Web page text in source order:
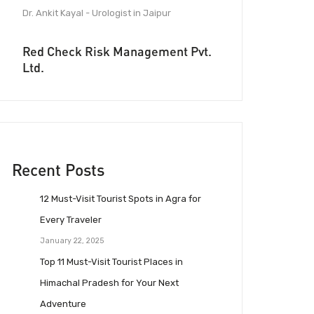
Dr. Ankit Kayal - Urologist in Jaipur
Red Check Risk Management Pvt.
Ltd.
Recent Posts
12 Must-Visit Tourist Spots in Agra for
Every Traveler
January 22, 2025
Top 11 Must-Visit Tourist Places in
Himachal Pradesh for Your Next
Adventure